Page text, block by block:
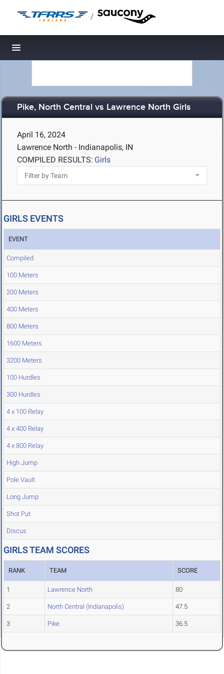
/
Toggle navigation
Pike, North Central vs Lawrence North Girls
April 16, 2024
Lawrence North - Indianapolis, IN
COMPILED RESULTS: Girls
GIRLS EVENTS
EVENT
Compiled
100 Meters
200 Meters
400 Meters
800 Meters
1600 Meters
3200 Meters
100 Hurdles
300 Hurdles
4 x 100 Relay
4 x 400 Relay
4 x 800 Relay
High Jump
Pole Vault
Long Jump
Shot Put
Discus
GIRLS TEAM SCORES
RANK TEAM SCORE
1 Lawrence North 80
2 North Central (Indianapolis) 47.5
3 Pike 36.5